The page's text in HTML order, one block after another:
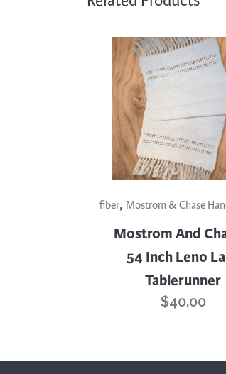
fiber, Mostrom & Chase
Mostrom And
54 Inch Leno
Tablerunner
$40.00